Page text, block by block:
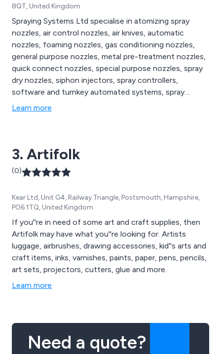
8QT, United Kingdom
Spraying Systems Ltd specialise in atomizing spray
nozzles, air control nozzles, air knives, automatic
nozzles, foaming nozzles, gas conditioning nozzles,
general purpose nozzles, metal pre-treatment nozzles,
quick connect nozzles, special purpose nozzles, spray
dry nozzles, siphon injectors, spray controllers,
software and turnkey automated systems, spray
analysis and testing and spray fabrication injectors,
Learn more
3. Artifolk
(0)
Kear Ltd, Unit G4, Railway Triangle, Postsmouth, Hampshire,
PO6 1TQ, United Kingdom
If you''re in need of some art and craft supplies, then
Artifolk may have what you''re looking for. Artists
luggage, airbrushes, drawing accessories, kid''s arts and
craft items, inks, varnishes, paints, paper, pens, pencils,
art sets, projectors, cutters, glue and more.
Learn more
Need a quote?